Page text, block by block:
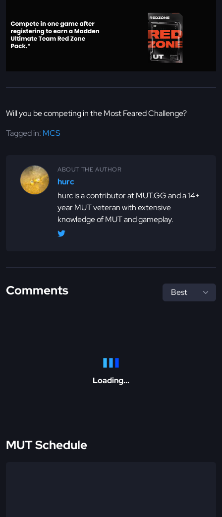
Will you be competing in the Most Feared Challenge?
Tagged in: MCS
ABOUT THE AUTHOR
hurc
hurc is a contributor at MUT.GG and a 14+
year MUT veteran with extensive
knowledge of MUT and gameplay.
Comments
Loading...
MUT Schedule